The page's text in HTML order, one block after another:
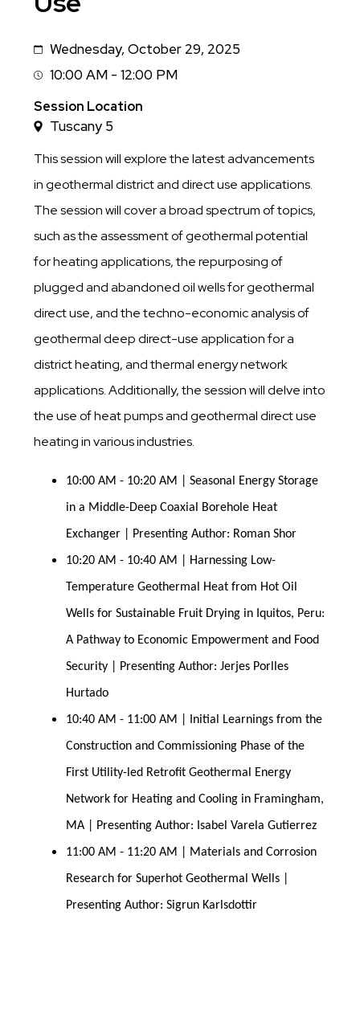
DateWednesday, October 29, 2025
Session
Time
10:00 AM - 12:00 PM
Session Location
Tuscany 5
This session will explore the latest advancements
in geothermal district and direct use applications.
The session will cover a broad spectrum of topics,
such as the assessment of geothermal potential
for heating applications, the repurposing of
plugged and abandoned oil wells for geothermal
direct use, and the techno-economic analysis of
geothermal deep direct-use application for a
district heating, and thermal energy network
applications. Additionally, the session will delve into
the use of heat pumps and geothermal direct use
heating in various industries.
10:00 AM - 10:20 AM | Seasonal Energy Storage
in a Middle-Deep Coaxial Borehole Heat
Exchanger | Presenting Author: Roman Shor
10:20 AM - 10:40 AM | Harnessing Low-
Temperature Geothermal Heat from Hot Oil
Wells for Sustainable Fruit Drying in Iquitos, Peru:
A Pathway to Economic Empowerment and Food
Security | Presenting Author: Jerjes Porlles
Hurtado
10:40 AM - 11:00 AM | Initial Learnings from the
Construction and Commissioning Phase of the
First Utility-led Retrofit Geothermal Energy
Network for Heating and Cooling in Framingham,
MA | Presenting Author: Isabel Varela Gutierrez
11:00 AM - 11:20 AM | Materials and Corrosion
Research for Superhot Geothermal Wells |
Presenting Author: Sigrun Karlsdottir